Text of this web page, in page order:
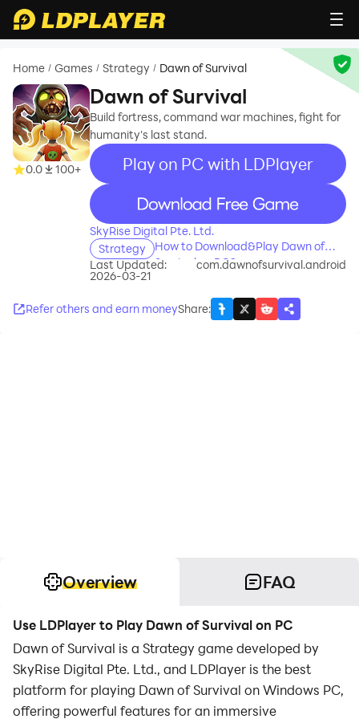
Home / Games / Strategy / Dawn of Survival
0.0 100+
Dawn of Survival
Build fortress, command war machines, fight for
humanity's last stand.
Play on PC with LDPlayer
recommend
SkyRise Digital Pte. Ltd.
Strategy
How to Download&Play Dawn of
Survival on PC?
Last Updated:
2026-03-21
com.dawnofsurvival.android
Refer others and earn moneyShare:
Overview FAQ
Use LDPlayer to Play Dawn of Survival on PC
Dawn of Survival is a Strategy game developed by
SkyRise Digital Pte. Ltd., and LDPlayer is the best
platform for playing Dawn of Survival on Windows PC,
offering powerful features for an immersive